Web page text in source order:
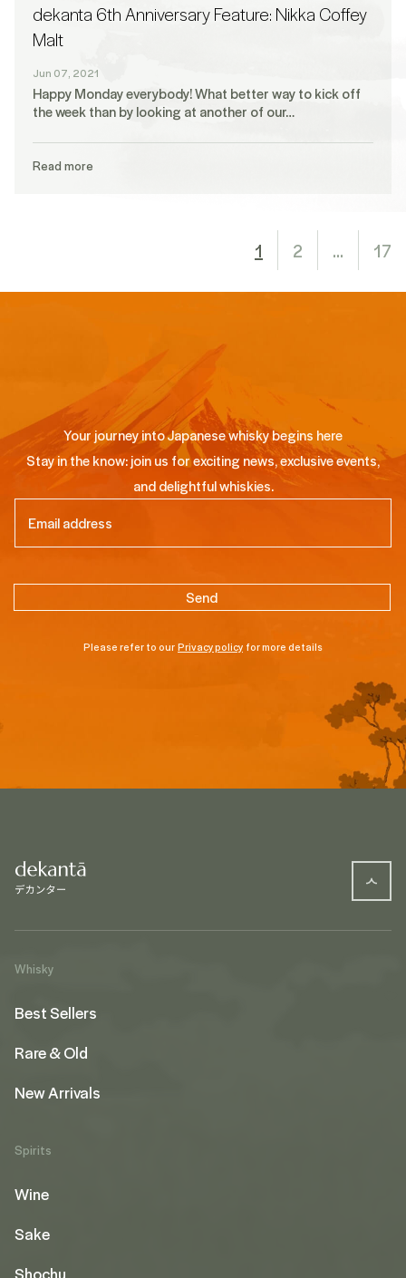
dekanta 6th Anniversary Feature: Nikka Coffey
Malt
Jun 07, 2021
Happy Monday everybody! What better way to kick off
the week than by looking at another of our…
Read more
1 2 … 17
Your journey into Japanese whisky begins here
Stay in the know: join us for exciting news, exclusive events,
and delightful whiskies.
Please refer to ourPrivacy policy for more details
Whisky
Best Sellers
Rare & Old
New Arrivals
Spirits
Wine
Sake